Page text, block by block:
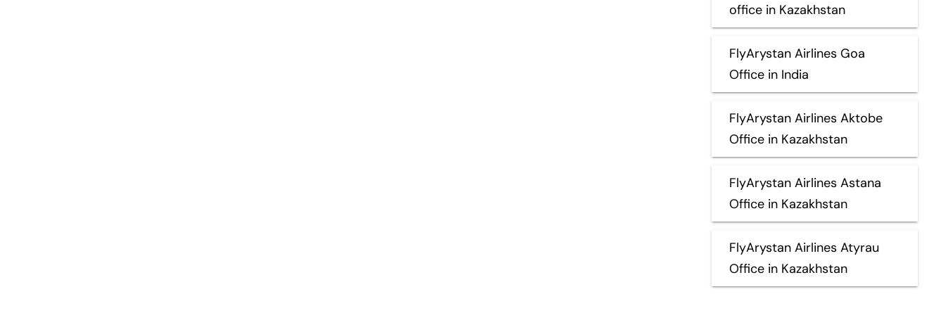
office in Kazakhstan
FlyArystan Airlines Goa
Office in India
FlyArystan Airlines Aktobe
Office in Kazakhstan
FlyArystan Airlines Astana
Office in Kazakhstan
FlyArystan Airlines Atyrau
Office in Kazakhstan